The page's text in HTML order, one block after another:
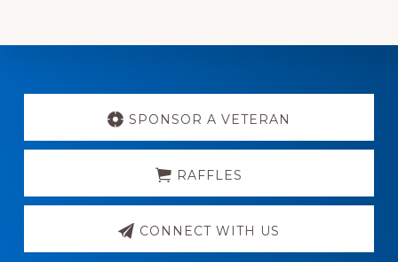
Explore
SPONSOR A VETERAN
RAFFLES
CONNECT WITH US